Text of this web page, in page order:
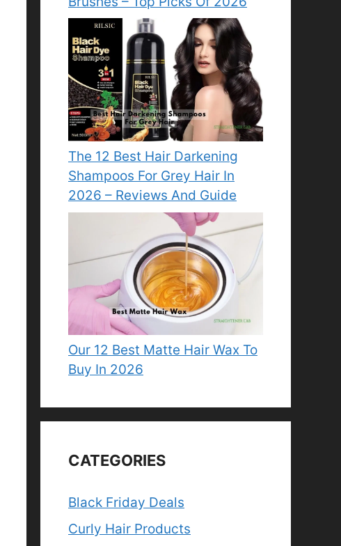
The 12 Best Hair Darkening
Shampoos For Grey Hair In
2026 – Reviews And Guide
Our 12 Best Matte Hair Wax To
Buy In 2026
CATEGORIES
Black Friday Deals
Curly Hair Products